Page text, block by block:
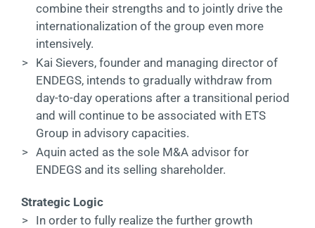
combine their strengths and to jointly drive the
internationalization of the group even more
intensively.
>
Kai Sievers, founder and managing director of
ENDEGS, intends to gradually withdraw from
day-to-day operations after a transitional period
and will continue to be associated with ETS
Group in advisory capacities.
> Aquin acted as the sole M&A advisor for
ENDEGS and its selling shareholder.
Strategic Logic
>
In order to fully realize the further growth